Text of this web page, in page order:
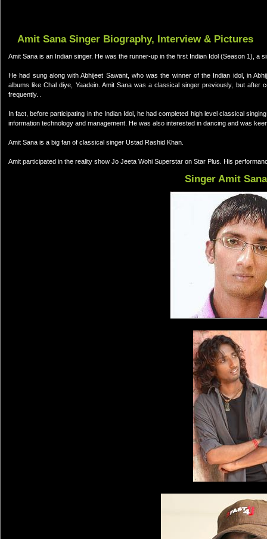
Amit Sana Singer Biography, Interview & Pictures
Amit Sana is an Indian singer. He was the runner-up in the first Indian Idol (Season 1), a
He had sung along with Abhijeet Sawant, who was the winner of the Indian idol, in
albums like Chal diye, Yaadein. Amit Sana was a classical singer previously, but after
frequently. .
In fact, before participating in the Indian Idol, he had completed high level classical
information technology and management. He was also interested in dancing and was
Amit Sana is a big fan of classical singer Ustad Rashid Khan.
Amit participated in the reality show Jo Jeeta Wohi Superstar on Star Plus. His
Singer Amit